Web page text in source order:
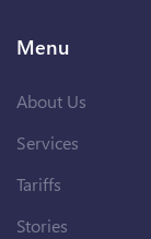
Menu
About Us
Services
Tariffs
Stories